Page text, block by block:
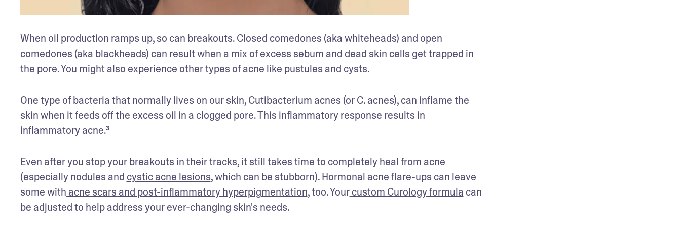
When oil production ramps up, so can breakouts. Closed comedones (aka whiteheads) and open
comedones (aka blackheads) can result when a mix of excess sebum and dead skin cells get trapped in
the pore. You might also experience other types of acne like pustules and cysts.
One type of bacteria that normally lives on our skin, Cutibacterium acnes (or C. acnes), can inflame the
skin when it feeds off the excess oil in a clogged pore. This inflammatory response results in
inflammatory acne.³
Even after you stop your breakouts in their tracks, it still takes time to completely heal from acne
(especially nodules and cystic acne lesions, which can be stubborn). Hormonal acne flare-ups can leave
some with acne scars and post-inflammatory hyperpigmentation, too. Your custom Curology formula can
be adjusted to help address your ever-changing skin's needs.